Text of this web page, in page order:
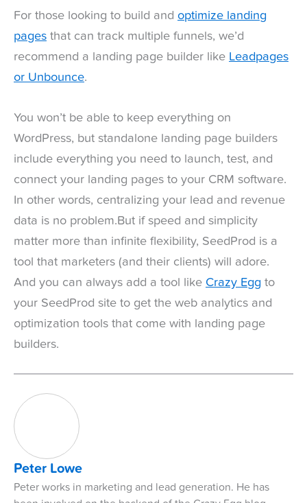
For those looking to build and optimize landing
pages that can track multiple funnels, we’d
recommend a landing page builder like Leadpages
or Unbounce.
You won’t be able to keep everything on
WordPress, but standalone landing page builders
include everything you need to launch, test, and
connect your landing pages to your CRM software.
In other words, centralizing your lead and revenue
data is no problem.But if speed and simplicity
matter more than infinite flexibility, SeedProd is a
tool that marketers (and their clients) will adore.
And you can always add a tool like Crazy Egg to
your SeedProd site to get the web analytics and
optimization tools that come with landing page
builders.
Peter Lowe
Peter works in marketing and lead generation. He has